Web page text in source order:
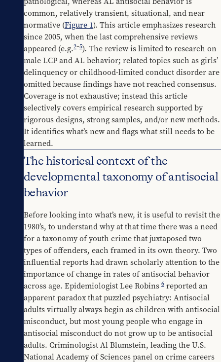
common, relatively transient, situational, and near
normative (Figure 1). This article emphasizes research
since 2005, when the last comprehensive reviews
appeared (e.g.2–5). The review is limited to research on
male LCP and AL behavior; related topics such as girls’
delinquency or childhood-limited conduct disorder are
omitted because findings have not reached consensus.
Coverage is not exhaustive; instead this article
selectively covers empirical research supported by
rigorous designs, strong samples, and/or new methods.
It identifies what’s new and flags what still needs to be
learned.
The historical context of the
developmental taxonomy of antisocial
behavior
Before looking into what’s new, it is useful to revisit the
1980’s, to understand why at that time there was a need
for a taxonomy of youth crime that juxtaposed two
types of offenders, each framed in its own theory. Two
influential reports had drawn scholarly attention to the
importance of change in rates of antisocial behavior
across age. Epidemiologist Lee Robins 6 reported an
apparent paradox that puzzled psychiatry: Antisocial
adults virtually always begin as children with antisocial
misconduct, but most young people who engage in
antisocial misconduct do not grow up to be antisocial
adults. Criminologist Al Blumstein, leading the U.S.